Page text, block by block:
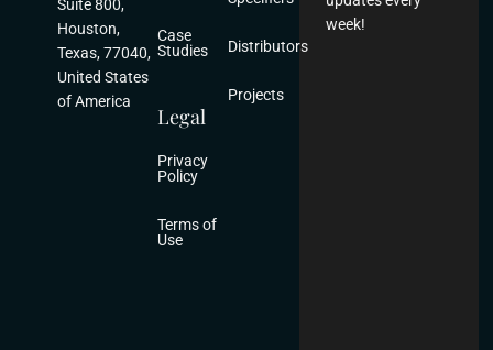
Suite 800,
Houston,
Texas, 77040,
United States
of America
Case
Studies
Distributors
Projects
Legal
Privacy
Policy
Terms of
Use
week!